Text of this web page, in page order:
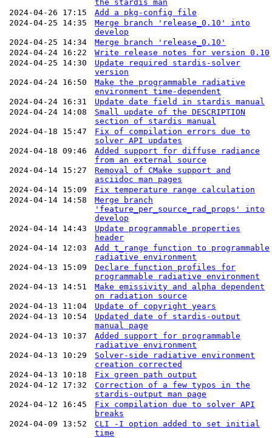
the stardis man
2024-04-26 17:15
Add a pkg-config file
2024-04-25 14:35
Merge branch 'release_0.10' into
develop
2024-04-25 14:34
Merge branch 'release_0.10'
2024-04-24 16:22
Write release notes for version 0.10
2024-04-25 14:30
Update required stardis-solver
version
2024-04-24 16:50
Make the programmable radiative
environment time-dependent
2024-04-24 16:31
Update date field in stardis manual
2024-04-24 14:08
Small update of the DESCRIPTION
section of stardis manual
2024-04-18 15:47
Fix of compilation errors due to
solver API updates
2024-04-18 09:46
Added support for diffuse radiance
from an external source
2024-04-14 15:27
Removal of CMake support and
asciidoc man pages
2024-04-14 15:09
Fix temperature range calculation
2024-04-14 14:58
Merge branch
'feature_per_source_rad_props' into
develop
2024-04-14 14:43
Update programmable properties
header
2024-04-14 12:03
Add t_range function to programmable
radiative environment
2024-04-13 15:09
Declare function profiles for
programmable radiative environment
2024-04-13 14:51
Make emissivity and alpha dependent
on radiation source
2024-04-13 11:04
Update of copyright years
2024-04-13 10:54
Updated date of stardis-output
manual page
2024-04-13 10:37
Added support for programmable
radiative environment
2024-04-13 10:29
Solver-side radiative environment
creation corrected
2024-04-13 10:18
Fix green path output
2024-04-12 17:32
Correction of a few typos in the
stardis-output man page
2024-04-12 16:45
Fix compilation due to solver API
breaks
2024-04-09 13:52
CLI -I option added to set initial
time